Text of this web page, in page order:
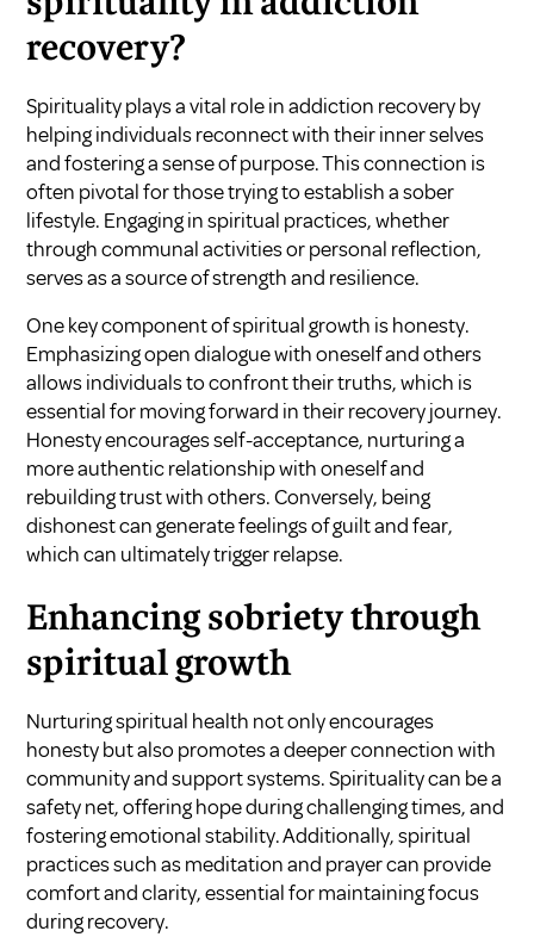
recovery?
Spirituality plays a vital role in addiction recovery by
helping individuals reconnect with their inner selves
and fostering a sense of purpose. This connection is
often pivotal for those trying to establish a sober
lifestyle. Engaging in spiritual practices, whether
through communal activities or personal reflection,
serves as a source of strength and resilience.
One key component of spiritual growth is honesty.
Emphasizing open dialogue with oneself and others
allows individuals to confront their truths, which is
essential for moving forward in their recovery journey.
Honesty encourages self-acceptance, nurturing a
more authentic relationship with oneself and
rebuilding trust with others. Conversely, being
dishonest can generate feelings of guilt and fear,
which can ultimately trigger relapse.
Enhancing sobriety through
spiritual growth
Nurturing spiritual health not only encourages
honesty but also promotes a deeper connection with
community and support systems. Spirituality can be a
safety net, offering hope during challenging times, and
fostering emotional stability. Additionally, spiritual
practices such as meditation and prayer can provide
comfort and clarity, essential for maintaining focus
during recovery.